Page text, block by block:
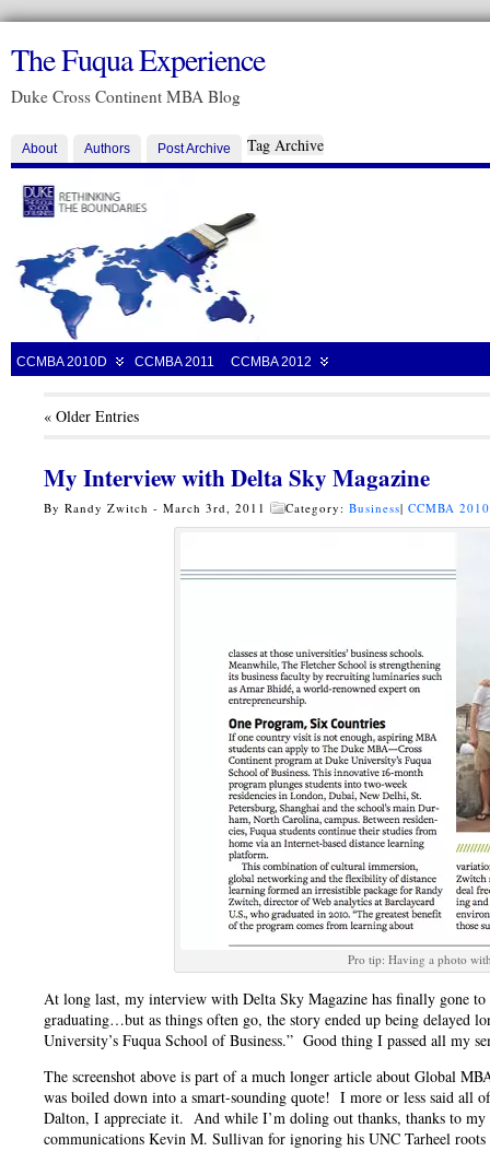
The Fuqua Experience
Duke Cross Continent MBA Blog
About Authors Post Archive Tag Archive
CCMBA 2010D CCMBA 2011 CCMBA 2012
« Older Entries
My Interview with Delta Sky Magazine
By Randy Zwitch - March 3rd, 2011 Category: Business| CCMBA
Pro tip: Having a photo
At long last, my interview with Delta Sky Magazine has finally gone
graduating…but as things often go, the story ended up being delayed
University’s Fuqua School of Business.” Good thing I passed all my
The screenshot above is part of a much longer article about Global
was boiled down into a smart-sounding quote! I more or less said
Dalton, I appreciate it. And while I’m doling out thanks, thanks to
communications Kevin M. Sullivan for ignoring his UNC Tarheel